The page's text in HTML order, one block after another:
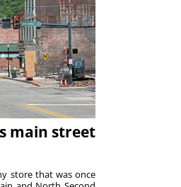
main street
store that was once